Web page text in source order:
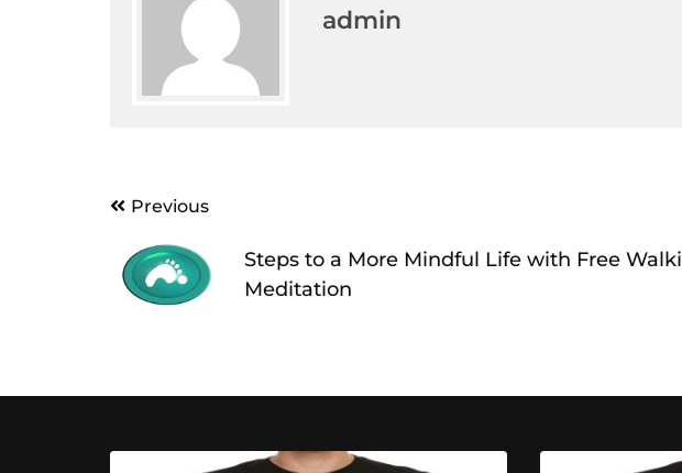
admin
PostPrevious
Steps to a More Mindful Life with Free
Meditation